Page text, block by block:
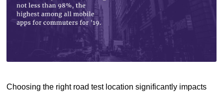
Choosing the right road test location significantly impacts